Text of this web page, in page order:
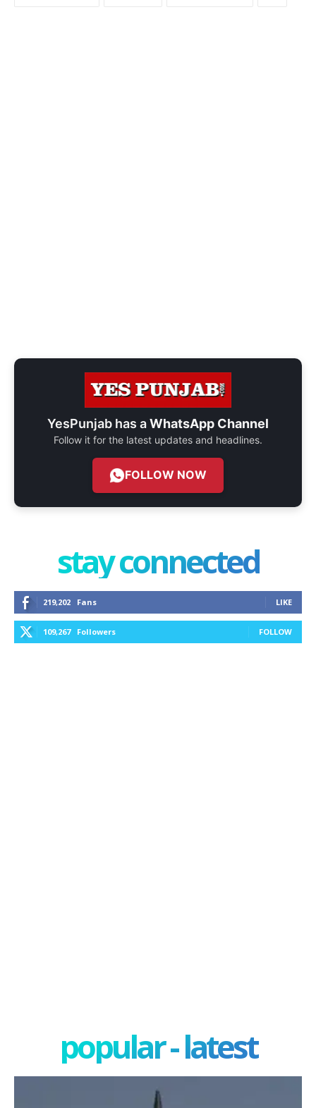
YesPunjab has aWhatsApp Channel
Follow it for the latest updates and headlines.
FOLLOW NOW
stay connected
219,202 Fans LIKE
109,267 Followers FOLLOW
popular - latest